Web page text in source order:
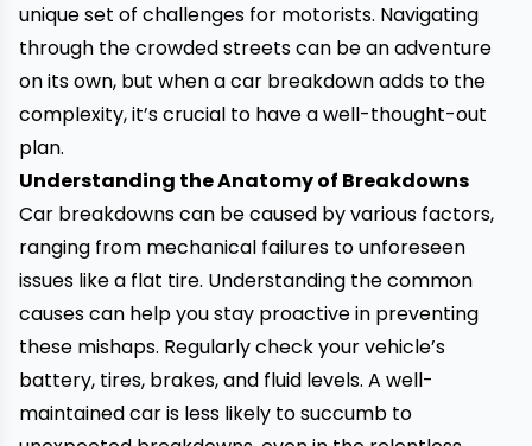
unique set of challenges for motorists. Navigating
through the crowded streets can be an adventure
on its own, but when a car breakdown adds to the
complexity, it’s crucial to have a well-thought-out
plan.
Understanding the Anatomy of Breakdowns
Car breakdownscan be caused by various factors,
ranging from mechanical failures to unforeseen
issues like a flat tire. Understanding the common
causes can help you stay proactive in preventing
these mishaps. Regularly check your vehicle’s
battery, tires, brakes, and fluid levels. A well-
maintained car is less likely to succumb to